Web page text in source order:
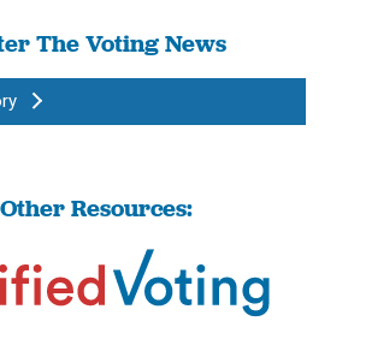
The Voting News
Other Resources: